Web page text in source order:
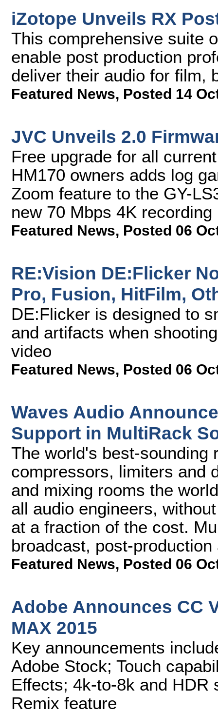
iZotope Unveils RX
This comprehensive suite
enable post production
deliver their audio for film,
Featured News, Posted 14
JVC Unveils 2.0
Free upgrade for all
HM170 owners adds log
Zoom feature to the GY-
new 70 Mbps 4K
Featured News, Posted 06
RE:Vision DE:Flicker
Pro, Fusion, HitFilm,
DE:Flicker is designed to
and artifacts when
video
Featured News, Posted 06
Waves Audio
Support in MultiRack
The world's best-sounding
compressors, limiters and
and mixing rooms the
all audio engineers,
at a fraction of the cost.
broadcast, post-production
Featured News, Posted 06
Adobe Announces CC
MAX 2015
Key announcements
Adobe Stock; Touch
Effects; 4k-to-8k and HDR
Remix feature